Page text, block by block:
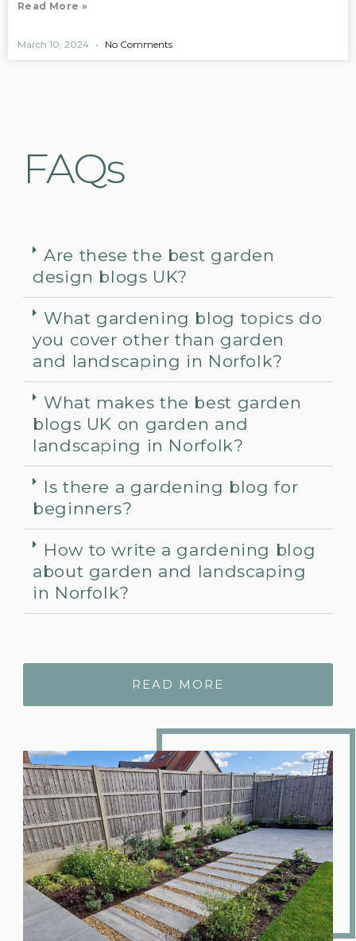
Read More »
March 10, 2024 No Comments
FAQs
Are these the best garden
design blogs UK?
What gardening blog topics do
you cover other than garden
and landscaping in Norfolk?
What makes the best garden
blogs UK on garden and
landscaping in Norfolk?
Is there a gardening blog for
beginners?
How to write a gardening blog
about garden and landscaping
in Norfolk?
READ MORE